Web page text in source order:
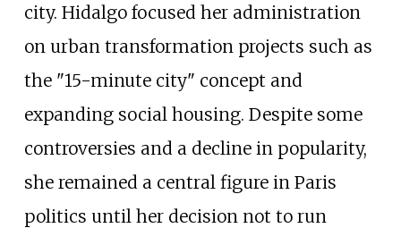
city. Hidalgo focused her administration
on urban transformation projects such as
the "15-minute city" concept and
expanding social housing. Despite some
controversies and a decline in popularity,
she remained a central figure in Paris
politics until her decision not to run